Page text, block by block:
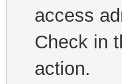
access
Check in
action.